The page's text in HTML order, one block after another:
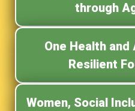
through
One Health
Resilient
Women, Social